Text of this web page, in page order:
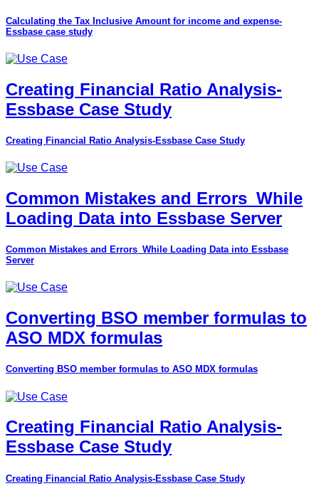
Calculating the Tax Inclusive Amount for income and expense-
Essbase case study
Creating Financial Ratio Analysis-
Essbase Case Study
Creating Financial Ratio Analysis-Essbase Case Study
Common Mistakes and Errors_While
Loading Data into Essbase Server
Common Mistakes and Errors_While Loading Data into Essbase
Server
Converting BSO member formulas to
ASO MDX formulas
Converting BSO member formulas to ASO MDX formulas
Creating Financial Ratio Analysis-
Essbase Case Study
Creating Financial Ratio Analysis-Essbase Case Study